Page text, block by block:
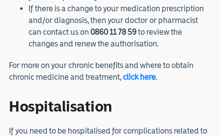
If there is a change to your medication prescription
and/or diagnosis, then your doctor or pharmacist
can contact us on 0860 11 78 59to review the
changes and renew the authorisation.
For more on your chronic benefits and where to obtain
chronic medicine and treatment,click here.
Hospitalisation
If you need to be hospitalised for complications related to